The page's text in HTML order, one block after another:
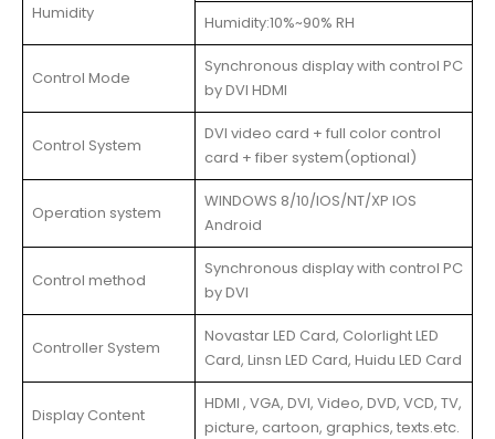
Humidity
Humidity:10%~90% RH
Control Mode
Synchronous display with control PC
by DVI HDMI
Control System
DVI video card + full color control
card + fiber system(optional)
Operation system
WINDOWS 8/10/IOS/NT/XP IOS
Android
Control method
Synchronous display with control PC
by DVI
Controller System
Novastar LED Card, Colorlight LED
Card, Linsn LED Card, Huidu LED Card
Display Content
HDMI , VGA, DVI, Video, DVD, VCD, TV,
picture, cartoon, graphics, texts.etc.